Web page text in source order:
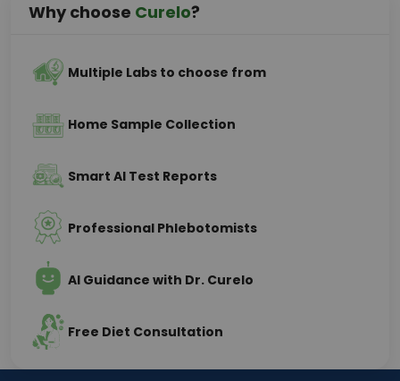
Why choose Curelo?
Multiple Labs to choose from
Home Sample Collection
Smart AI Test Reports
Professional Phlebotomists
AI Guidance with Dr. Curelo
Free Diet Consultation